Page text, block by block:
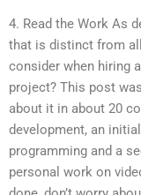
4. Read the Work As
that is distinct from
consider when hiring
project? This post
about it in about 20
development, an
programming and a
personal work on